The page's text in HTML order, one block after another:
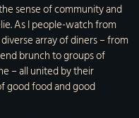
sense of community and
As I people-watch from
array of diners – from
brunch to groups of
– all united by their
good food and good